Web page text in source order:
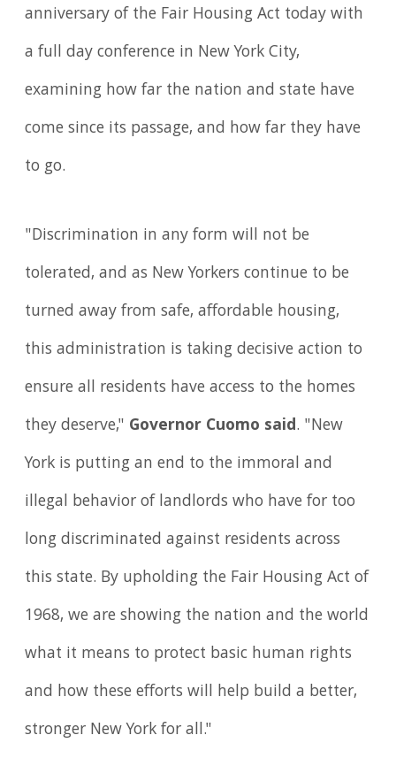
anniversary of the Fair Housing Act today with
a full day conference in New York City,
examining how far the nation and state have
come since its passage, and how far they have
to go.
"Discrimination in any form will not be
tolerated, and as New Yorkers continue to be
turned away from safe, affordable housing,
this administration is taking decisive action to
ensure all residents have access to the homes
they deserve," Governor Cuomo said. "New
York is putting an end to the immoral and
illegal behavior of landlords who have for too
long discriminated against residents across
this state. By upholding the Fair Housing Act of
1968, we are showing the nation and the world
what it means to protect basic human rights
and how these efforts will help build a better,
stronger New York for all."